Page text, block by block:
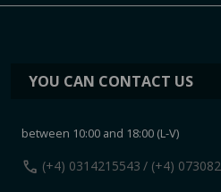
YOU CAN CONTACT US
between 10:00 and 18:00 (L-V)
call (+4) 0314215543 / (+4)